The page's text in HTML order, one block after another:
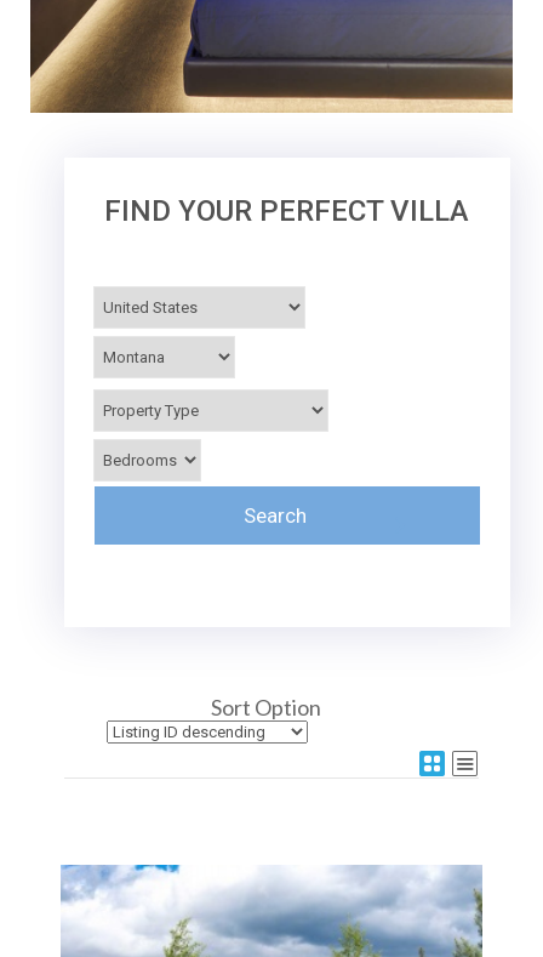
FIND YOUR PERFECT VILLA
Sort Option